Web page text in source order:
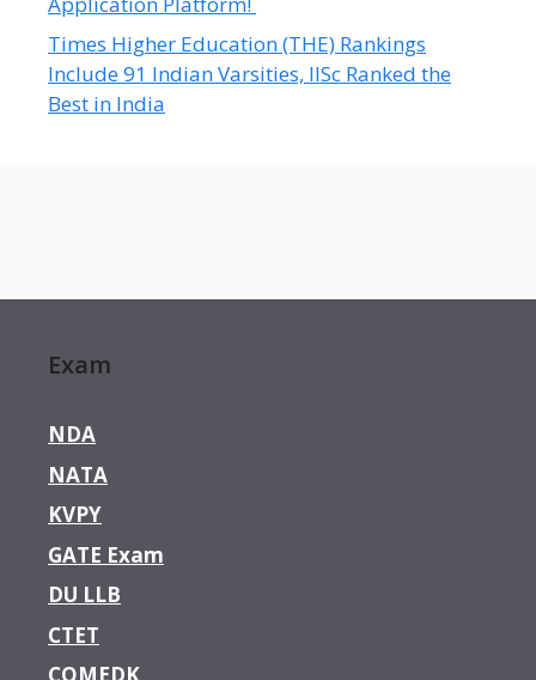
Times Higher Education (THE) Rankings
Include 91 Indian Varsities, IISc Ranked the
Best in India
Exam
NDA
NATA
KVPY
GATE Exam
DU LLB
CTET